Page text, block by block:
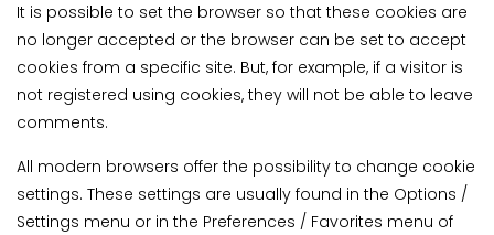
It is possible to set the browser so that these cookies are
no longer accepted or the browser can be set to accept
cookies from a specific site. But, for example, if a visitor is
not registered using cookies, they will not be able to leave
comments.
All modern browsers offer the possibility to change cookie
settings. These settings are usually found in the Options /
Settings menu or in the Preferences / Favorites menu of